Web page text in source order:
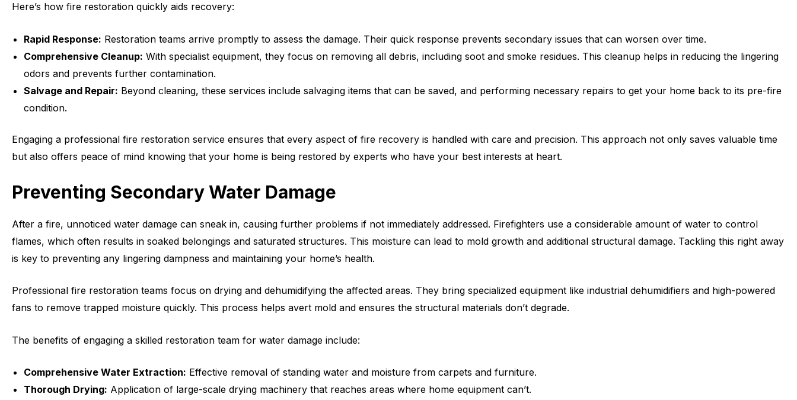
Here’s how fire restoration quickly aids recovery:
Rapid Response: Restoration teams arrive promptly to assess the damage. Their quick response prevents secondary issues that can worsen over time.
Comprehensive Cleanup: With specialist equipment, they focus on removing all debris, including soot and smoke residues. This cleanup helps in reducing the lingering
odors and prevents further contamination.
Salvage and Repair: Beyond cleaning, these services include salvaging items that can be saved, and performing necessary repairs to get your home back to its pre-fire
condition.
Engaging a professional fire restoration service ensures that every aspect of fire recovery is handled with care and precision. This approach not only saves valuable time
but also offers peace of mind knowing that your home is being restored by experts who have your best interests at heart.
Preventing Secondary Water Damage
After a fire, unnoticed water damage can sneak in, causing further problems if not immediately addressed. Firefighters use a considerable amount of water to control
flames, which often results in soaked belongings and saturated structures. This moisture can lead to mold growth and additional structural damage. Tackling this right away
is key to preventing any lingering dampness and maintaining your home’s health.
Professional fire restoration teams focus on drying and dehumidifying the affected areas. They bring specialized equipment like industrial dehumidifiers and high-powered
fans to remove trapped moisture quickly. This process helps avert mold and ensures the structural materials don’t degrade.
The benefits of engaging a skilled restoration team for water damage include:
Comprehensive Water Extraction: Effective removal of standing water and moisture from carpets and furniture.
Thorough Drying: Application of large-scale drying machinery that reaches areas where home equipment can’t.